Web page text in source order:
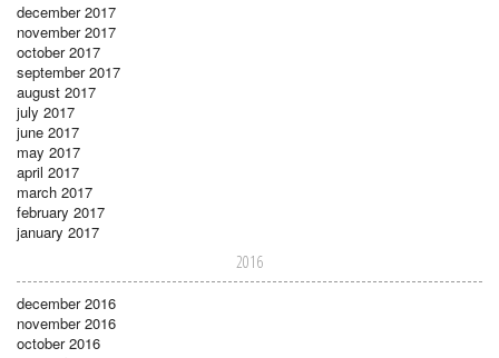
december 2017
november 2017
october 2017
september 2017
august 2017
july 2017
june 2017
may 2017
april 2017
march 2017
february 2017
january 2017
2016
december 2016
november 2016
october 2016